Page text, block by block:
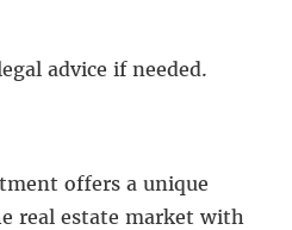
advice if needed.
offers a unique
real estate market with